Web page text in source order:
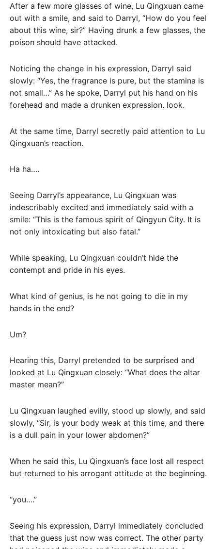
After a few more glasses of wine, Lu Qingxuan came
out with a smile, and said to Darryl, “How do you feel
about this wine, sir?” Having drunk a few glasses, the
poison should have attacked.
Noticing the change in his expression, Darryl said
slowly: “Yes, the fragrance is pure, but the stamina is
not small…” As he spoke, Darryl put his hand on his
forehead and made a drunken expression. look.
At the same time, Darryl secretly paid attention to Lu
Qingxuan’s reaction.
Ha ha….
Seeing Darryl’s appearance, Lu Qingxuan was
indescribably excited and immediately said with a
smile: “This is the famous spirit of Qingyun City. It is
not only intoxicating but also fatal.”
While speaking, Lu Qingxuan couldn’t hide the
contempt and pride in his eyes.
What kind of genius, is he not going to die in my
hands in the end?
Um?
Hearing this, Darryl pretended to be surprised and
looked at Lu Qingxuan closely: “What does the altar
master mean?”
Lu Qingxuan laughed evilly, stood up slowly, and said
slowly, “Sir, is your body weak at this time, and there
is a dull pain in your lower abdomen?”
When he said this, Lu Qingxuan’s face lost all respect
but returned to his arrogant attitude at the beginning.
“you….”
Seeing his expression, Darryl immediately concluded
that the guess just now was correct. The other party